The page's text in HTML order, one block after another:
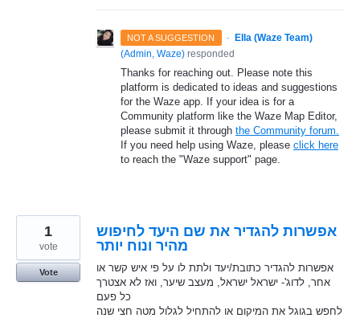
NOT A SUGGESTION · Ella (Waze Team)
(Admin, Waze) responded
Thanks for reaching out. Please note this
platform is dedicated to ideas and suggestions
for the Waze app. If your idea is for a
Community platform like the Waze Map Editor,
please submit it through the Community forum.
If you need help using Waze, please click here
to reach the "Waze support" page.
אפשרות להגדיר את שם היעד לחיפוש
מהיר ונוח יותר
אפשרות להגדיר כתובת/יעד ולתת לו על פי איש קשר או
אחר, לדוג'- ישראל ישראל, מעצב שיער, ואז לא אצטרך
כל פעם
לחפש בגוגל את המיקום או להתחיל לגלול מטה חצי שנה
1
vote
Vote